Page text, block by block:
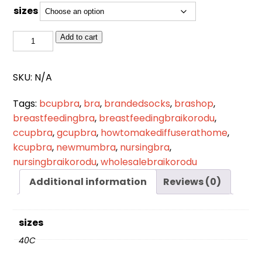
sizes
820
Add to cart
SKU: N/A
Tags: bcupbra, bra, brandedsocks, brashop,
breastfeedingbra, breastfeedingbraikorodu,
ccupbra,gcupbra, howtomakediffuserathome,
kcupbra, newmumbra, nursingbra,
nursingbraikorodu,wholesalebraikorodu
Additional information
Reviews (0)
sizes
40C